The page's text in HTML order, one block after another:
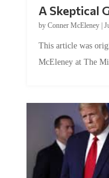
by Conner McEleney |
McEleney at The